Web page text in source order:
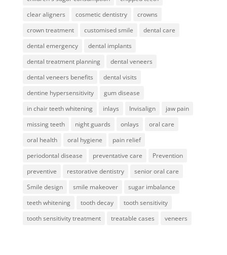
clear aligners
cosmetic dentistry
crowns
crown treatment
customised smile
dental care
dental emergency
dental implants
dental treatment planning
dental veneers
dental veneers benefits
dental visits
dentine hypersensitivity
gum disease
in chair teeth whitening
inlays Invisalign
jaw pain
missing teeth
night guards onlays
oral care
oral health
oral hygiene
pain relief
periodontal disease
preventative care
Prevention
preventive
restorative dentistry
senior oral care
Smile design
smile makeover
sugar imbalance
teeth whitening
tooth decay
tooth sensitivity
tooth sensitivity treatment
treatable cases veneers